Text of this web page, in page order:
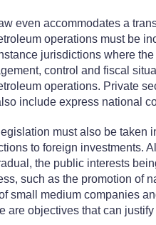
even accommodates a
operations must be
jurisdictions where
control and fiscal
operations. Private
include express national
must also be taken
to foreign investments.
the public interests
such as the promotion of
small medium companies
are objectives that can